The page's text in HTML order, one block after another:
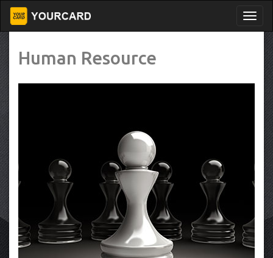
Human Resource